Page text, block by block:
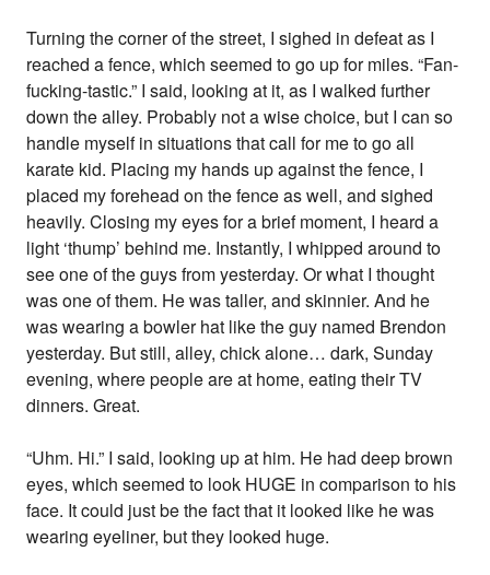
Turning the corner of the street, I sighed in defeat as I
reached a fence, which seemed to go up for miles. “Fan-
fucking-tastic.” I said, looking at it, as I walked further
down the alley. Probably not a wise choice, but I can so
handle myself in situations that call for me to go all
karate kid. Placing my hands up against the fence, I
placed my forehead on the fence as well, and sighed
heavily. Closing my eyes for a brief moment, I heard a
light ‘thump’ behind me. Instantly, I whipped around to
see one of the guys from yesterday. Or what I thought
was one of them. He was taller, and skinnier. And he
was wearing a bowler hat like the guy named Brendon
yesterday. But still, alley, chick alone… dark, Sunday
evening, where people are at home, eating their TV
dinners. Great.
“Uhm. Hi.” I said, looking up at him. He had deep brown
eyes, which seemed to look HUGE in comparison to his
face. It could just be the fact that it looked like he was
wearing eyeliner, but they looked huge.